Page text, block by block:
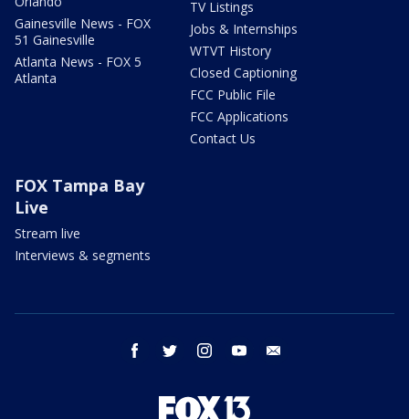
Gainesville News - FOX
51 Gainesville
Atlanta News - FOX 5
Atlanta
TV Listings
Jobs & Internships
WTVT History
Closed Captioning
FCC Public File
FCC Applications
Contact Us
FOX Tampa Bay
Live
Stream live
Interviews & segments
facebook twitter instagram youtube